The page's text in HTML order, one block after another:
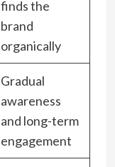
finds the
brand
organically
Gradual
awareness
and long-term
engagement